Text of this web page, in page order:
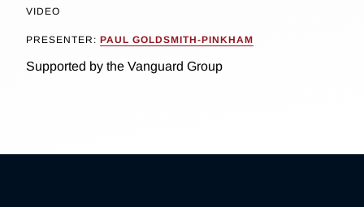
VIDEO
PRESENTER: PAUL GOLDSMITH-PINKHAM
Supported by the Vanguard Group